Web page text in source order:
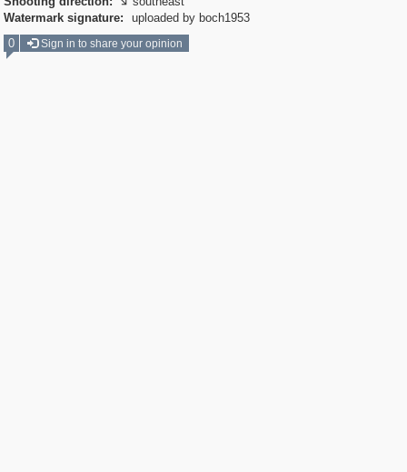

Watermark signature:
uploaded by boch1953
0
Sign in to share your opinion